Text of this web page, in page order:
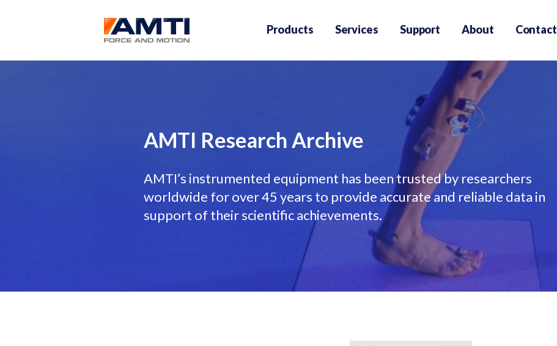
Products Services Support About Contact
AMTI Research Archive
AMTI’s instrumented equipment has been trusted by researchers
worldwide for over 45 years to provide accurate and reliable data in
support of their scientific achievements.